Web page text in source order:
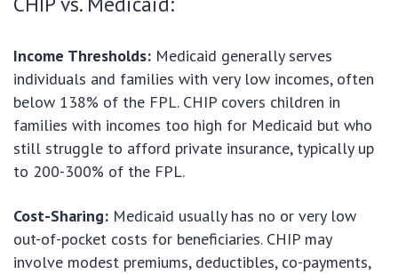
Income Thresholds: Medicaid generally serves
individuals and families with very low incomes, often
below 138% of the FPL. CHIP covers children in
families with incomes too high for Medicaid but who
still struggle to afford private insurance, typically up
to 200-300% of the FPL.
Cost-Sharing: Medicaid usually has no or very low
out-of-pocket costs for beneficiaries. CHIP may
involve modest premiums, deductibles, co-payments,